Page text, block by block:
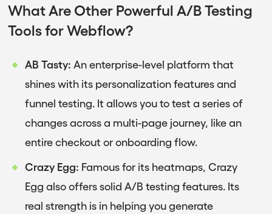
What Are Other Powerful A/B Testing
Tools for Webflow?
AB Tasty: An enterprise-level platform that
shines with its personalization features and
funnel testing. It allows you to test a series of
changes across a multi-page journey, like an
entire checkout or onboarding flow.
Crazy Egg: Famous for its heatmaps, Crazy
Egg also offers solid A/B testing features. Its
real strength is in helping you generate